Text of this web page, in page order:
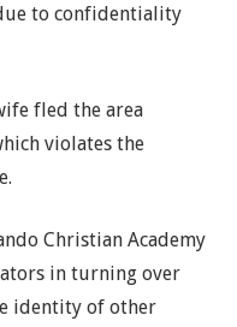
to confidentiality
fled the area
violates the
Christian Academy
in turning over
identity of other